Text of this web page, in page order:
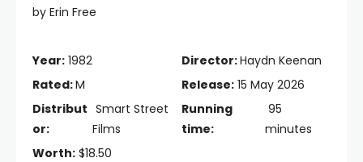
by Erin Free
Year: 1982 Director:Haydn Keenan
Rated:M Release: 15 May 2026
Distribut
or:
Smart Street
Films
Running
time:
95
minutes
Worth: $18.50